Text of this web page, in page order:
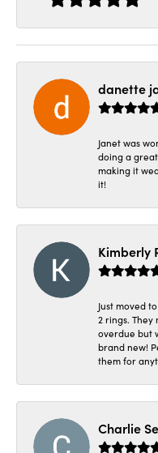
danette
Janet was
doing a
making it
it!
Kimberly
Just moved
2 rings.
overdue but
brand new!
them for
Charlie